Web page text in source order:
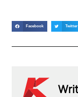
Facebook Twitter